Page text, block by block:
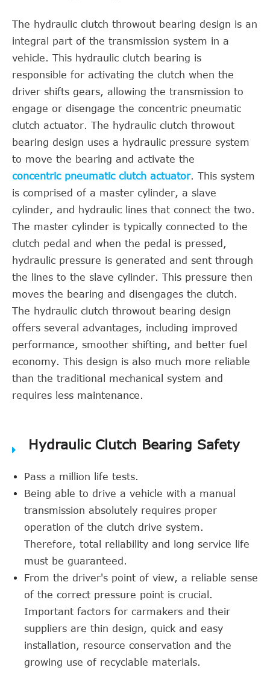
The hydraulic clutch throwout bearing design is an
integral part of the transmission system in a
vehicle. This hydraulic clutch bearing is
responsible for activating the clutch when the
driver shifts gears, allowing the transmission to
engage or disengage the concentric pneumatic
clutch actuator. The hydraulic clutch throwout
bearing design uses a hydraulic pressure system
to move the bearing and activate the
concentric pneumatic clutch actuator. This system
is comprised of a master cylinder, a slave
cylinder, and hydraulic lines that connect the two.
The master cylinder is typically connected to the
clutch pedal and when the pedal is pressed,
hydraulic pressure is generated and sent through
the lines to the slave cylinder. This pressure then
moves the bearing and disengages the clutch.
The hydraulic clutch throwout bearing design
offers several advantages, including improved
performance, smoother shifting, and better fuel
economy. This design is also much more reliable
than the traditional mechanical system and
requires less maintenance.
Hydraulic Clutch Bearing Safety
Pass a million life tests.
Being able to drive a vehicle with a manual
transmission absolutely requires proper
operation of the clutch drive system.
Therefore, total reliability and long service life
must be guaranteed.
From the driver's point of view, a reliable sense
of the correct pressure point is crucial.
Important factors for carmakers and their
suppliers are thin design, quick and easy
installation, resource conservation and the
growing use of recyclable materials.